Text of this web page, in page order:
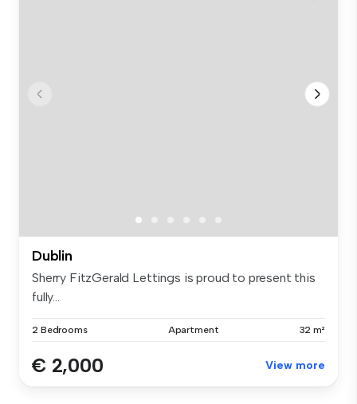
Dublin
Sherry FitzGerald Lettings is proud to present this
fully...
2 Bedrooms Apartment 32 m²
€ 2,000 View more